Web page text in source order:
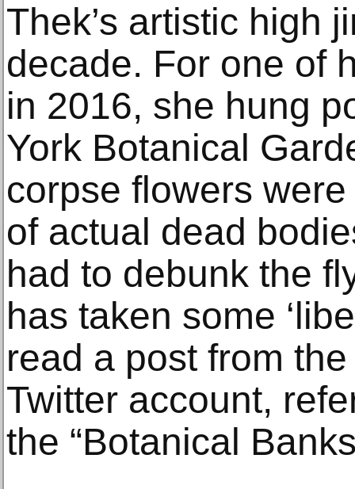
Thek’s artistic high
decade. For one of
in 2016, she hung
York Botanical
corpse flowers
of actual dead
had to debunk the
has taken some
read a post from
Twitter account,
the “Botanical